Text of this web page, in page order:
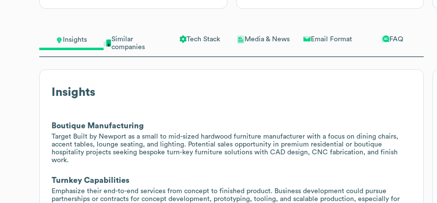
Insights
Similar
companies
Tech Stack Media & News Email Format FAQ
Insights
Boutique Manufacturing
Target Built by Newport as a small to mid-sized hardwood furniture manufacturer with a focus on dining chairs,
accent tables, lounge seating, and lighting. Potential sales opportunity in premium residential or boutique
hospitality projects seeking bespoke turn-key furniture solutions with CAD design, CNC fabrication, and finish
work.
Turnkey Capabilities
Emphasize their end-to-end services from concept to finished product. Business development could pursue
partnerships or contracts for concept development, prototyping, tooling, and scalable production, especially for